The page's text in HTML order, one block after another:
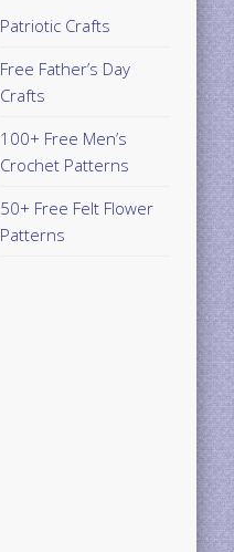
Patriotic Crafts
Free Father’s Day
Crafts
100+ Free Men’s
Crochet Patterns
50+ Free Felt Flower
Patterns